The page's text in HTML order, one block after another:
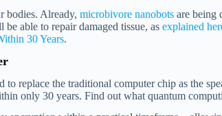
bodies. Already, microbivore nanobots are being
able to repair damaged tissue, as explained
30 Years.
replace the traditional computer chip as the
only 30 years. Find out what quantum